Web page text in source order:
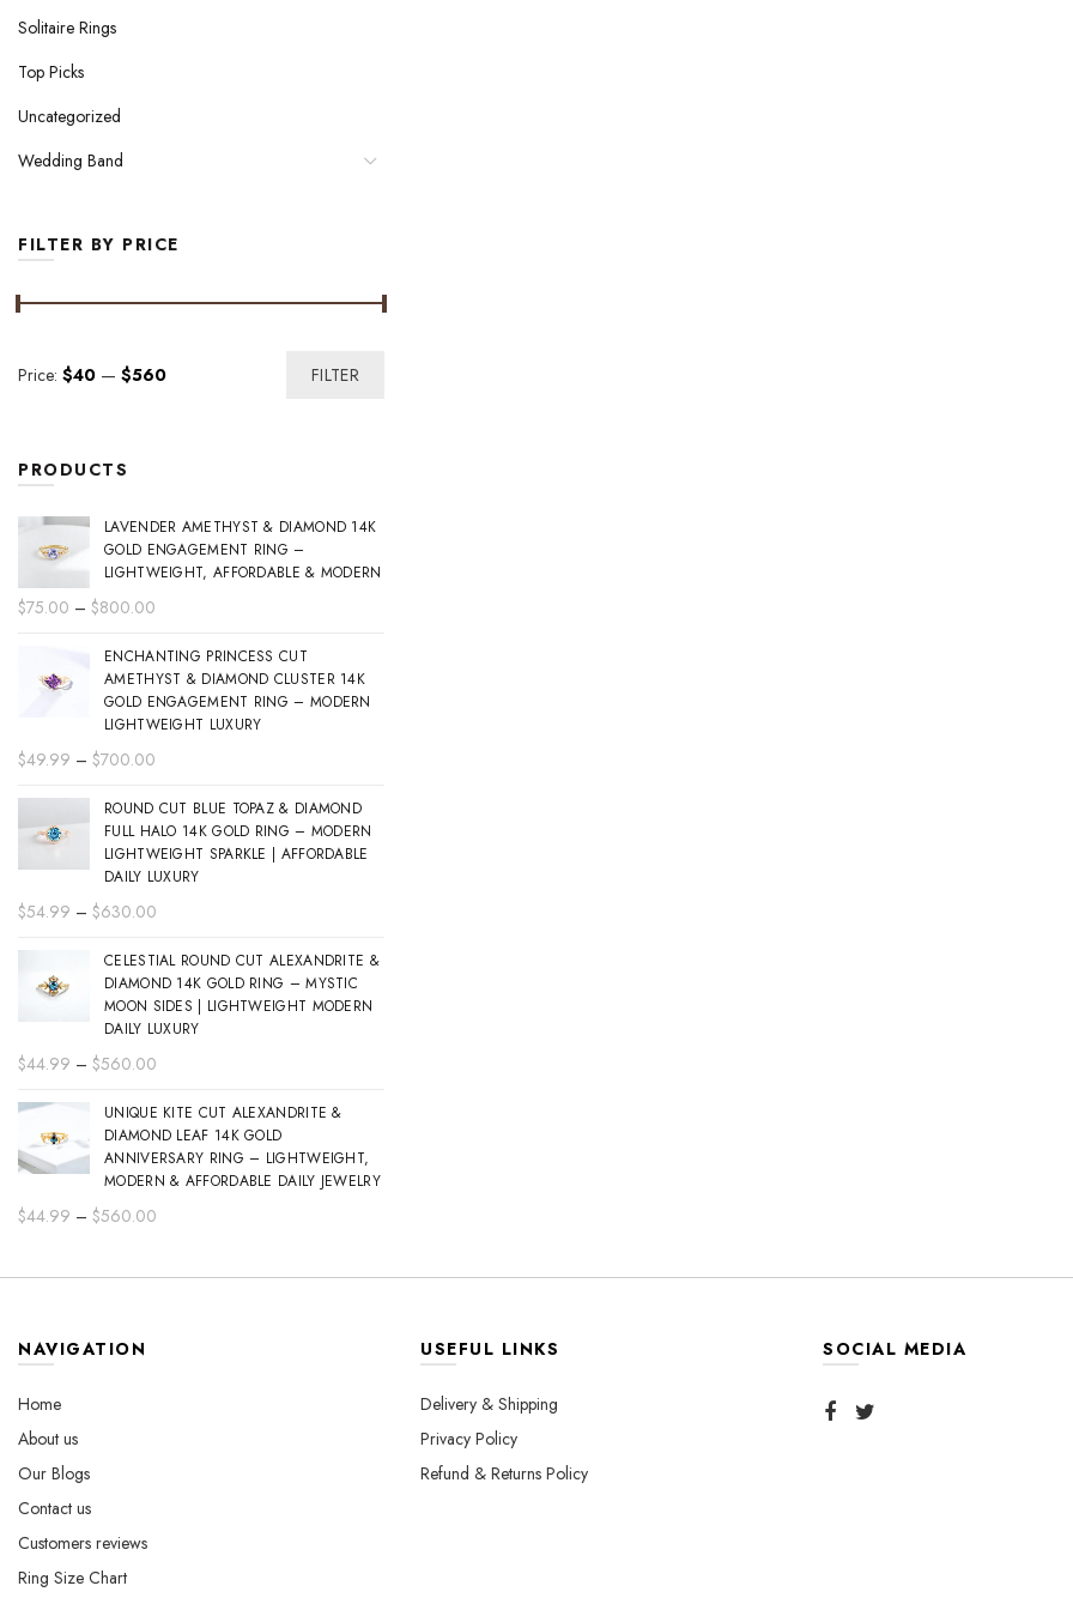
Solitaire Rings
Top Picks
Uncategorized
Wedding Band
FILTER BY PRICE
Min
Max
FILTER
Price: $40 — $560
PRODUCTS
LAVENDER AMETHYST & DIAMOND 14K
GOLD ENGAGEMENT RING –
LIGHTWEIGHT, AFFORDABLE & MODERN
$75.00 – $800.00
$75.00
through
$800.00
ENCHANTING PRINCESS CUT
AMETHYST & DIAMOND CLUSTER 14K
GOLD ENGAGEMENT RING – MODERN
LIGHTWEIGHT LUXURY
$49.99 – $700.00
$49.99
through
$700.00
ROUND CUT BLUE TOPAZ & DIAMOND
FULL HALO 14K GOLD RING – MODERN
LIGHTWEIGHT SPARKLE | AFFORDABLE
DAILY LUXURY
$54.99 – $630.00
$54.99
through
$630.00
CELESTIAL ROUND CUT ALEXANDRITE &
DIAMOND 14K GOLD RING – MYSTIC
MOON SIDES | LIGHTWEIGHT MODERN
DAILY LUXURY
$44.99 – $560.00
$44.99
through
$560.00
UNIQUE KITE CUT ALEXANDRITE &
DIAMOND LEAF 14K GOLD
ANNIVERSARY RING – LIGHTWEIGHT,
MODERN & AFFORDABLE DAILY JEWELRY
$44.99 – $560.00
NAVIGATION
Home
About us
Our Blogs
Contact us
Customers reviews
Ring Size Chart
USEFUL LINKS
Delivery & Shipping
Privacy Policy
Refund & Returns Policy
SOCIAL MEDIA